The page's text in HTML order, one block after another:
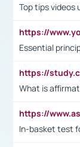
Top tips videos
Essential
What is
In-basket test